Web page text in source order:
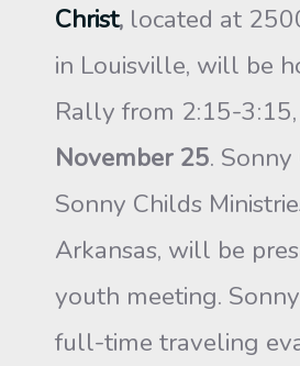
Christ, located at
in Louisville, will be
Rally from 2:15-3:15,
November 25.
Sonny Childs
Arkansas, will be
youth meeting.
full-time traveling